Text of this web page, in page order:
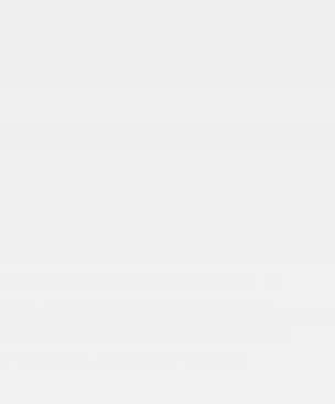
Used Car, Truck, or SUV
a used vehicle is the value
often find higher trims or more
a price that fits your budget, making
premium features without the cost of
Additionally, a variety of makes and
a used vehicle for nearly every
SUVs also offer flexibility in terms
Compact cars are perfect for
and tight parking, while trucks
and capability needed for hauling or
a balance, delivering spacious
performance for both commuting